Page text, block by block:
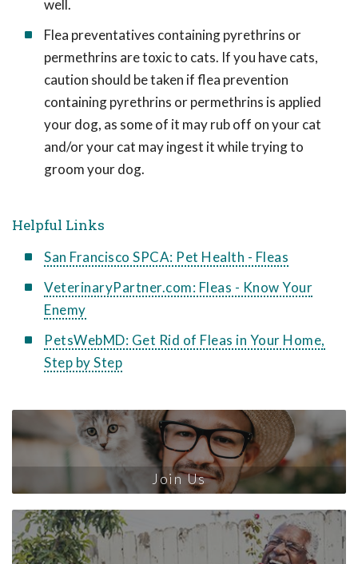
well.
Flea preventatives containing pyrethrins or
permethrins are toxic to cats. If you have cats,
caution should be taken if flea prevention
containing pyrethrins or permethrins is applied
your dog, as some of it may rub off on your cat
and/or your cat may ingest it while trying to
groom your dog.
Helpful Links
San Francisco SPCA: Pet Health - Fleas
VeterinaryPartner.com: Fleas - Know Your
Enemy
PetsWebMD: Get Rid of Fleas in Your Home,
Step by Step
Join Us